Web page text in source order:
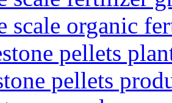
scale organic
pellets
pellets